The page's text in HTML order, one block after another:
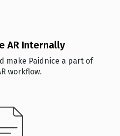
AR Internally
make Paidnice a part of
workflow.